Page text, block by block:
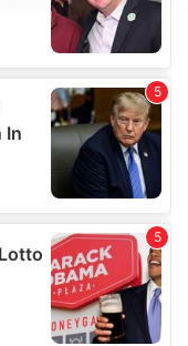
and ads, to
our traffic.
partners who
that you’ve
from your use